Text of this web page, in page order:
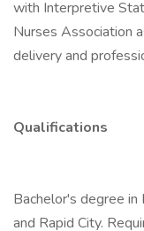
with Interpretive
Nurses Association
delivery and
Qualifications
Bachelor's degree
and Rapid City.